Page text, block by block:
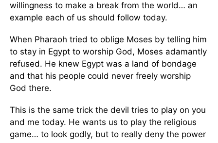
willingness to make a break from the world… an
example each of us should follow today.
When Pharaoh tried to oblige Moses by telling him
to stay in Egypt to worship God, Moses adamantly
refused. He knew Egypt was a land of bondage
and that his people could never freely worship
God there.
This is the same trick the devil tries to play on you
and me today. He wants us to play the religious
game… to look godly, but to really deny the power